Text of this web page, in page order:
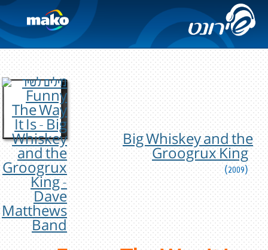
Big Whiskey and the
Groogrux King
(2009)